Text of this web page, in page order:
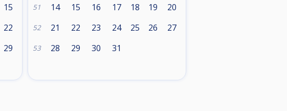
15
22
29
51 14 15 16 17 18 19 20
52 21 22 23 24 25 26 27
53 28 29 30 31